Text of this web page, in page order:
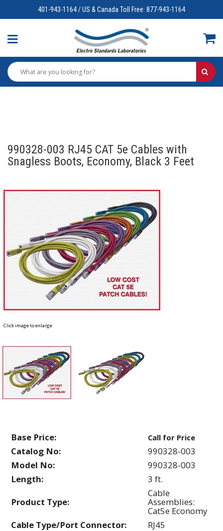
401-943-1164 / US & Canada Toll Free: 877-943-1164
990328-003 RJ45 CAT 5e Cables with
Snagless Boots, Economy, Black 3 Feet
Click image to enlarge
Base Price: Call for Price
Catalog No:
990328-003
Model No:
990328-003
Length:
3 ft.
Product Type:
Cable
Assemblies:
Cat5e Economy
Cable Type/Port Connector:
RJ45